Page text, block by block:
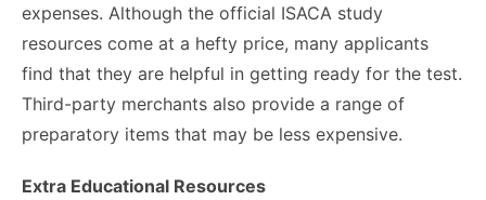
expenses. Although the official ISACA study
resources come at a hefty price, many applicants
find that they are helpful in getting ready for the test.
Third-party merchants also provide a range of
preparatory items that may be less expensive.
Extra Educational Resources